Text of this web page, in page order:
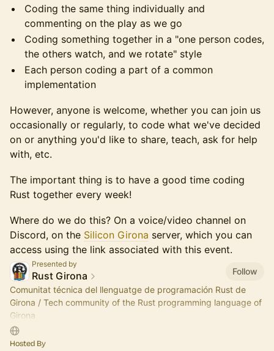
Coding the same thing individually and
commenting on the play as we go
Coding something together in a "one person codes,
the others watch, and we rotate" style
Each person coding a part of a common
implementation
However, anyone is welcome, whether you can join us
occasionally or regularly, to code what we've decided
on or anything you'd like to share, teach, ask for help
with, etc.
The important thing is to have a good time coding
Rust together every week!
Where do we do this? On a voice/video channel on
Discord, on the Silicon Girona server, which you can
access using the link associated with this event.
Presented by
Rust Girona
Follow
Comunitat técnica del llenguatge de programación Rust de
Girona / Tech community of the Rust programming language of
Girona
Som part de / We are part of Silicon Girona
https://silicongirona.github.io
Hosted By